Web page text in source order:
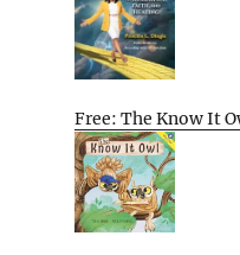
Free: The Know It